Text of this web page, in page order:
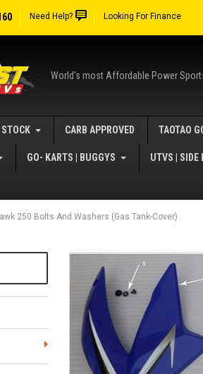
Need Help? Looking For Finance
World's most Affordable Power
STOCK CARB APPROVED TAOTAO
GO- KARTS | BUGGYS UTVS | SIDE
250 Bolts And Washers (Gas Tank-Cover)